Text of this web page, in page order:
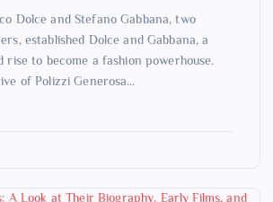
Dolce and Stefano Gabbana, two
established Dolce and Gabbana, a
rise to become a fashion powerhouse.
of Polizzi Generosa…